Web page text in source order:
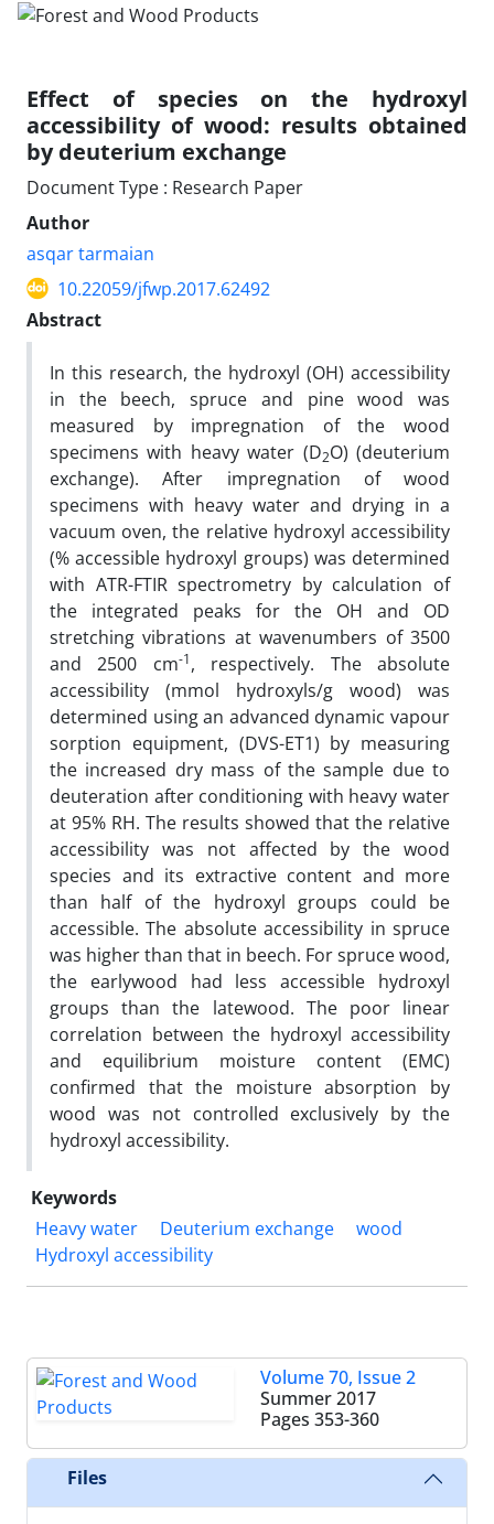
Effect of species on the hydroxyl
accessibility of wood: results obtained
by deuterium exchange
Document Type : Research Paper
Author
asqar tarmaian
10.22059/jfwp.2017.62492
Abstract
In this research, the hydroxyl (OH) accessibility
in the beech, spruce and pine wood was
measured by impregnation of the wood
specimens with heavy­ water (D2O) (deuterium
exchange). After impregnation of wood
specimens with heavy water and drying in a
vacuum oven, the relative hydroxyl accessibility
(% accessible hydroxyl groups) was determined
with ATR-FTIR spectrometry by calculation of
the integrated peaks for the OH and OD
stretching vibrations at wavenumbers of 3500
and 2500 cm-1, respectively. The absolute
accessibility (mmol hydroxyls/g wood) was
determined using an advanced dynamic vapour
sorption equipment, (DVS-ET1) by measuring
the increased dry mass of the sample due to
deuteration after conditioning with heavy water
at 95% RH. The results showed that the relative
accessibility was not affected by the wood
species and its extractive content and more
than half of the hydroxyl groups could be
accessible. The absolute accessibility in spruce
was higher than that in beech. For spruce wood,
the earlywood had less accessible hydroxyl
groups than the latewood. The poor linear
correlation between the hydroxyl accessibility
and equilibrium moisture content (EMC)
confirmed that the moisture absorption by
wood was not controlled exclusively by the
hydroxyl accessibility.
Keywords
Heavy water
Deuterium exchange
wood
Hydroxyl accessibility
Volume 70, Issue 2
Summer 2017
Pages 353-360
Files